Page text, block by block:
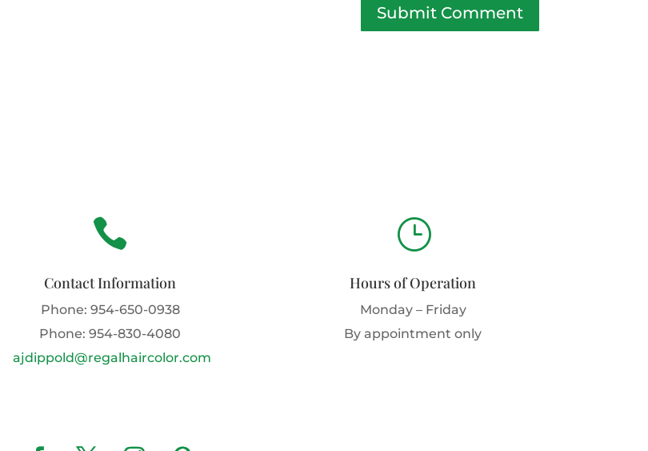
Submit Comment

Contact Information
Phone: 954-650-0938
Phone:954-830-4080
ajdippold@regalhaircolor.com
}
Hours of Operation
Monday – Friday
By appointment only